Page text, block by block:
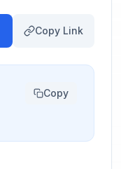
Copy Link
Copy